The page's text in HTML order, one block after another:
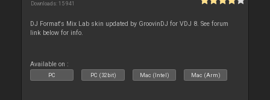
Downloads: 15 941
DJ Format's Mix Lab skin updated by GroovinDJ for VDJ 8. See forum
link below for info.
Available on :
PC PC (32bit) Mac (Intel) Mac (Arm)